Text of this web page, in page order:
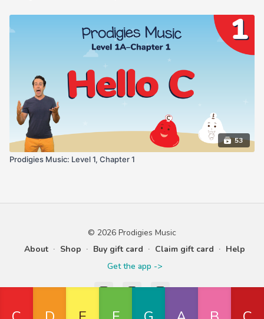
53
Prodigies Music: Level 1, Chapter 1
© 2026 Prodigies Music
About ∙ Shop ∙ Buy gift card ∙ Claim gift card ∙ Help
Get the app ->
Powered by Uscreen